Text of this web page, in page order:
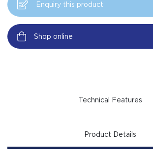
Enquiry this product
Shop online
Technical Features
Product Details